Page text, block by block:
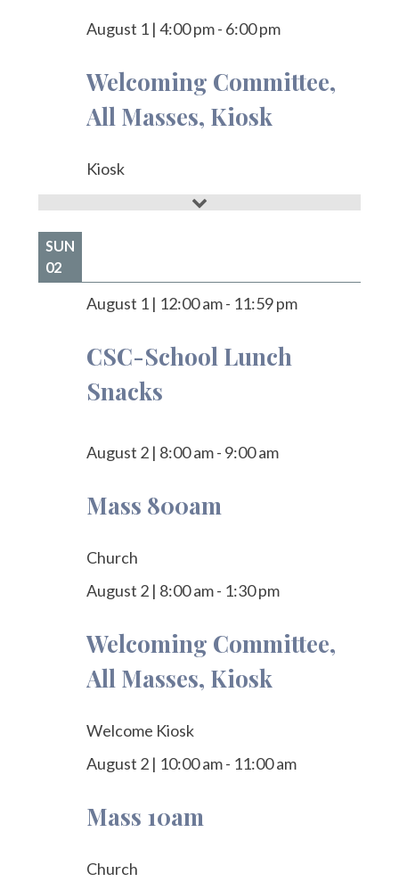
August 1| 4:00 pm- 6:00 pm
Welcoming Committee,
All Masses, Kiosk
Kiosk
SUN
02
August 1| 12:00 am- 11:59 pm
CSC-School Lunch
Snacks
August 2| 8:00 am- 9:00 am
Mass 800am
Church
August 2| 8:00 am- 1:30 pm
Welcoming Committee,
All Masses, Kiosk
Welcome Kiosk
August 2| 10:00 am- 11:00 am
Mass 10am
Church